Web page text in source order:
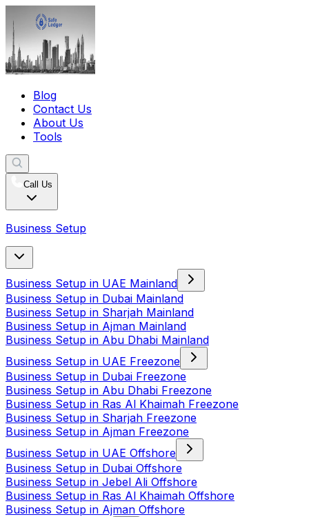
Blog
Contact Us
About Us
Tools
Call Us
Business Setup
Business Setup in UAE Mainland
Business Setup in Dubai Mainland
Business Setup in Sharjah Mainland
Business Setup in Ajman Mainland
Business Setup in Abu Dhabi Mainland
Business Setup in UAE Freezone
Business Setup in Dubai Freezone
Business Setup in Abu Dhabi Freezone
Business Setup in Ras Al Khaimah Freezone
Business Setup in Sharjah Freezone
Business Setup in Ajman Freezone
Business Setup in UAE Offshore
Business Setup in Dubai Offshore
Business Setup in Jebel Ali Offshore
Business Setup in Ras Al Khaimah Offshore
Business Setup in Ajman Offshore